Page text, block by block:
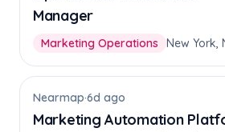
Manager
Marketing Operations New York,
Nearmap·6d ago
Marketing Automation